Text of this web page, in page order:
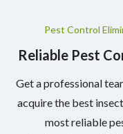
Pest Control
Reliable Pest
Get a professional
acquire the best
most reliable